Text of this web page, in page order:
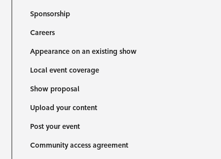
Sponsorship
Careers
Appearance on an existing show
Local event coverage
Show proposal
Upload your content
Post your event
Community access agreement